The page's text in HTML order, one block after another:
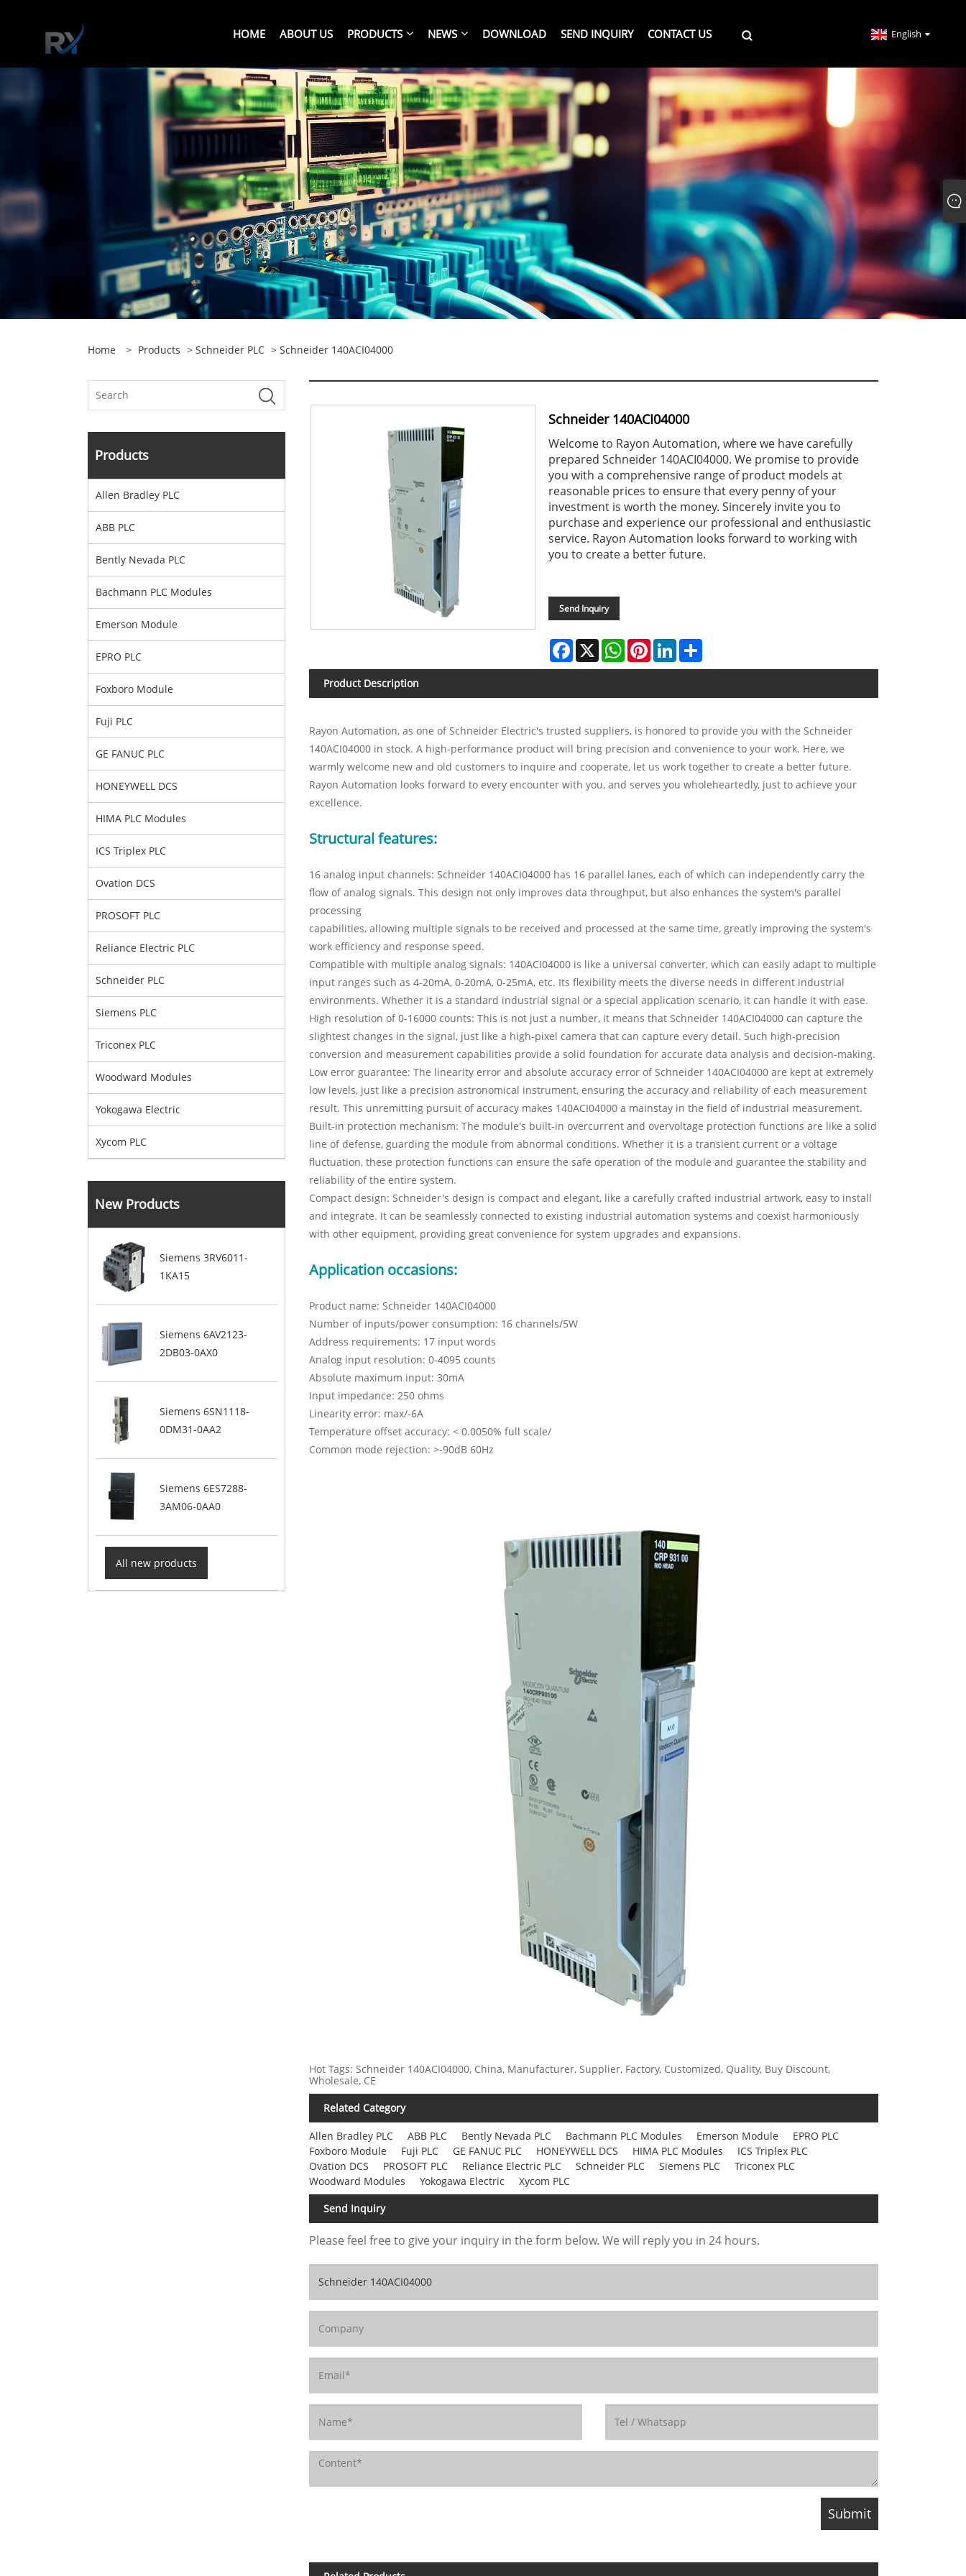
HOME ABOUT US PRODUCTS NEWS DOWNLOAD SEND INQUIRY CONTACT US English
Home > Products > Schneider PLC > Schneider 140ACI04000
Products
Allen Bradley PLC
ABB PLC
Bently Nevada PLC
Bachmann PLC Modules
Emerson Module
EPRO PLC
Foxboro Module
Fuji PLC
GE FANUC PLC
HONEYWELL DCS
HIMA PLC Modules
ICS Triplex PLC
Ovation DCS
PROSOFT PLC
Reliance Electric PLC
Schneider PLC
Siemens PLC
Triconex PLC
Woodward Modules
Yokogawa Electric
Xycom PLC
New Products
Siemens 3RV6011-
1KA15
Siemens 6AV2123-
2DB03-0AX0
Siemens 6SN1118-
0DM31-0AA2
Siemens 6ES7288-
3AM06-0AA0
All new products
Schneider 140ACI04000
Welcome to Rayon Automation, where we have carefully
prepared Schneider 140ACI04000. We promise to provide
you with a comprehensive range of product models at
reasonable prices to ensure that every penny of your
investment is worth the money. Sincerely invite you to
purchase and experience our professional and enthusiastic
service. Rayon Automation looks forward to working with
you to create a better future.
Send Inquiry
Facebook
X WhatsAppPinterestLinkedInShare
Product Description
Rayon Automation, as one of Schneider Electric's trusted suppliers, is honored to provide you with the Schneider
140ACI04000 in stock. A high-performance product will bring precision and convenience to your work. Here, we
warmly welcome new and old customers to inquire and cooperate, let us work together to create a better future.
Rayon Automation looks forward to every encounter with you, and serves you wholeheartedly, just to achieve your
excellence.
Structural features:
16 analog input channels: Schneider 140ACI04000 has 16 parallel lanes, each of which can independently carry the
flow of analog signals. This design not only improves data throughput, but also enhances the system's parallel
processing
capabilities, allowing multiple signals to be received and processed at the same time, greatly improving the system's
work efficiency and response speed.
Compatible with multiple analog signals: 140ACI04000 is like a universal converter, which can easily adapt to multiple
input ranges such as 4-20mA, 0-20mA, 0-25mA, etc. Its flexibility meets the diverse needs in different industrial
environments. Whether it is a standard industrial signal or a special application scenario, it can handle it with ease.
High resolution of 0-16000 counts: This is not just a number, it means that Schneider 140ACI04000 can capture the
slightest changes in the signal, just like a high-pixel camera that can capture every detail. Such high-precision
conversion and measurement capabilities provide a solid foundation for accurate data analysis and decision-making.
Low error guarantee: The linearity error and absolute accuracy error of Schneider 140ACI04000 are kept at extremely
low levels, just like a precision astronomical instrument, ensuring the accuracy and reliability of each measurement
result. This unremitting pursuit of accuracy makes 140ACI04000 a mainstay in the field of industrial measurement.
Built-in protection mechanism: The module's built-in overcurrent and overvoltage protection functions are like a solid
line of defense, guarding the module from abnormal conditions. Whether it is a transient current or a voltage
fluctuation, these protection functions can ensure the safe operation of the module and guarantee the stability and
reliability of the entire system.
Compact design: Schneider's design is compact and elegant, like a carefully crafted industrial artwork, easy to install
and integrate. It can be seamlessly connected to existing industrial automation systems and coexist harmoniously
with other equipment, providing great convenience for system upgrades and expansions.
Application occasions:
Product name: Schneider 140ACI04000
Number of inputs/power consumption: 16 channels/5W
Address requirements: 17 input words
Analog input resolution: 0-4095 counts
Absolute maximum input: 30mA
Input impedance: 250 ohms
Linearity error: max/-6A
Temperature offset accuracy: < 0.0050% full scale/
Common mode rejection: >-90dB 60Hz
Hot Tags: Schneider 140ACI04000, China, Manufacturer, Supplier, Factory, Customized, Quality, Buy Discount,
Wholesale, CE
Related Category
Allen Bradley PLC ABB PLC Bently Nevada PLC Bachmann PLC Modules Emerson Module
EPRO PLC
Foxboro Module
Fuji PLC GE FANUC PLC HONEYWELL DCS HIMA PLC Modules
ICS Triplex PLC
Ovation DCS
PROSOFT PLC Reliance Electric PLC Schneider PLC Siemens PLC
Triconex PLC
Woodward Modules
Yokogawa Electric
Xycom PLC
Send Inquiry
Please feel free to give your inquiry in the form below. We will reply you in 24 hours.